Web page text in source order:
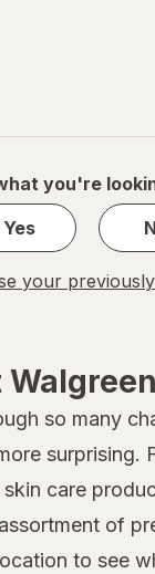
you're
Yes
your
so many
care
of
to see